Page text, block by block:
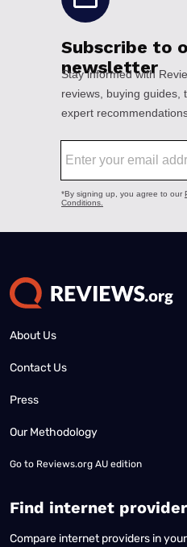
About Us
Contact Us
Press
Our Methodology
Go to Reviews.org AU edition
Find internet
Compare internet providers in